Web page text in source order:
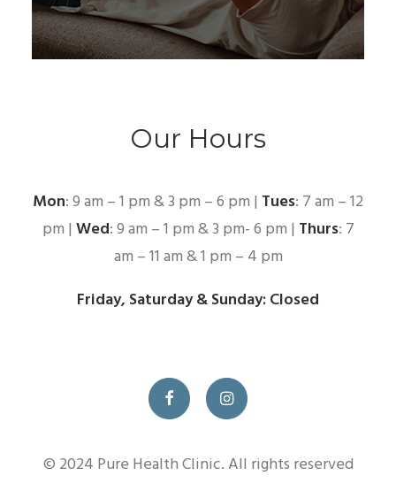
Our Hours
Mon: 9 am – 1 pm & 3 pm – 6 pm | Tues: 7 am – 12
pm | Wed: 9 am – 1 pm & 3 pm- 6 pm | Thurs: 7
am – 11 am & 1 pm – 4 pm
Friday, Saturday & Sunday: Closed
© 2024 Pure Health Clinic. All rights reserved